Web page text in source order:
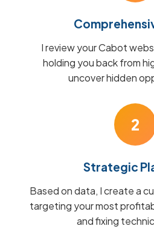
I review your Cabot
holding you back from
uncover hidden
2
Strategic
Based on data, I create a
targeting your most
and fixing